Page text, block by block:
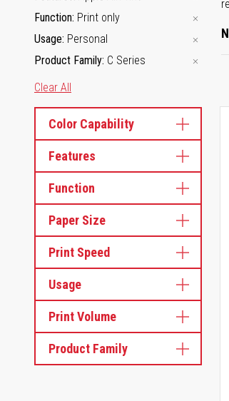
Function Print only
Usage Personal
Product Family C Series
Clear All
Color Capability
Features
Function
Paper Size
Print Speed
Usage
Print Volume
Product Family